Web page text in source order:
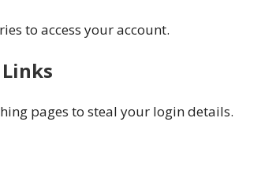
to access your account.
pages to steal your login details.